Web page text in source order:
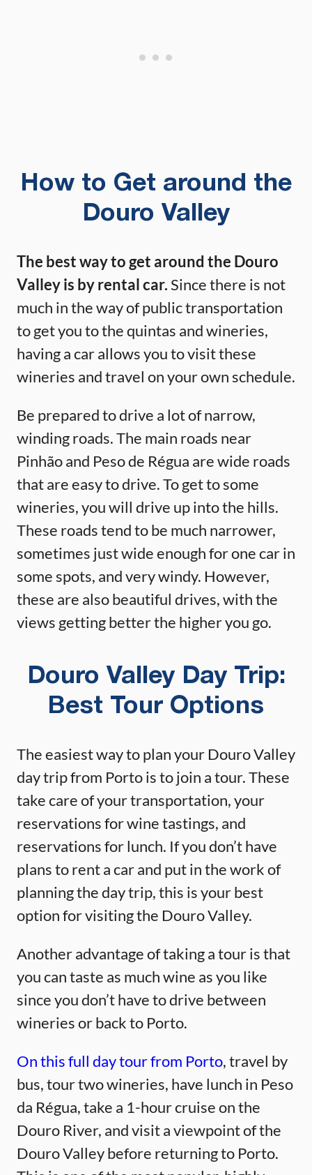
How to Get around the
Douro Valley
The best way to get around the Douro
Valley is by rental car.Since there is not
much in the way of public transportation
to get you to the quintas and wineries,
having a car allows you to visit these
wineries and travel on your own schedule.
Be prepared to drive a lot of narrow,
winding roads. The main roads near
Pinhão and Peso de Régua are wide roads
that are easy to drive. To get to some
wineries, you will drive up into the hills.
These roads tend to be much narrower,
sometimes just wide enough for one car in
some spots, and very windy. However,
these are also beautiful drives, with the
views getting better the higher you go.
Douro Valley Day Trip:
Best Tour Options
The easiest way to plan your Douro Valley
day trip from Porto is to join a tour. These
take care of your transportation, your
reservations for wine tastings, and
reservations for lunch. If you don’t have
plans to rent a car and put in the work of
planning the day trip, this is your best
option for visiting the Douro Valley.
Another advantage of taking a tour is that
you can taste as much wine as you like
since you don’t have to drive between
wineries or back to Porto.
On this full day tour from Porto, travel by
bus, tour two wineries, have lunch in Peso
da Régua, take a 1-hour cruise on the
Douro River, and visit a viewpoint of the
Douro Valley before returning to Porto.